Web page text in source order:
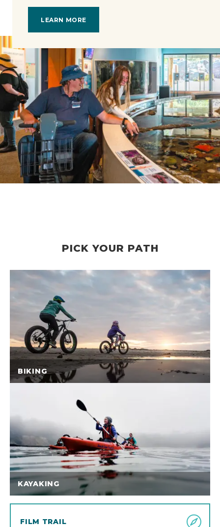
LEARN MORE
PICK YOUR PATH
BIKING
KAYAKING
FILM TRAIL